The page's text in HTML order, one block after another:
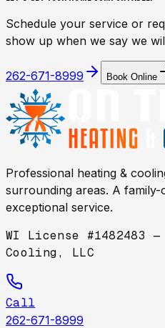
Schedule your service or
show up when we say we
262-671-8999 Book Online
Professional heating &
surrounding areas. A family-
exceptional service.
WI License #1482483
Cooling, LLC
Call
262-671-8999